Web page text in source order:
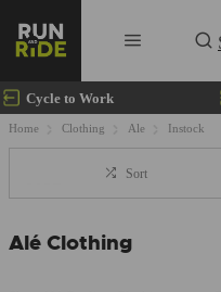
Cycle to Work
Home Clothing Ale Instock
Sort
Alé Clothing